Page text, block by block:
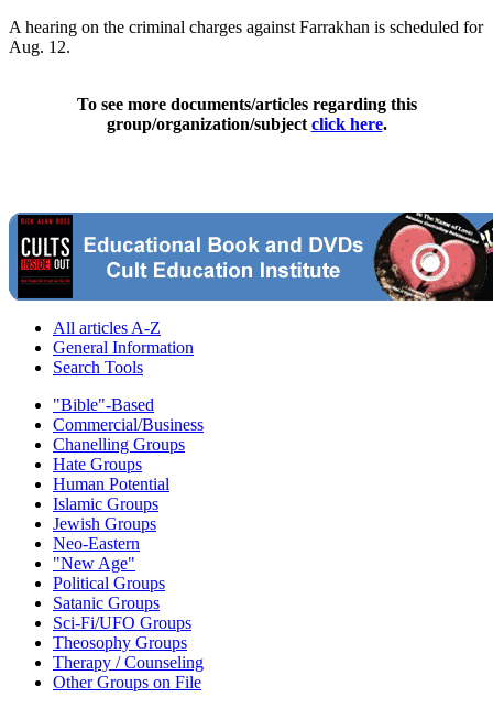
A hearing on the criminal charges against Farrakhan is scheduled for
Aug. 12.
To see more documents/articles regarding this
group/organization/subject click here.
All articles A-Z
General Information
Search Tools
"Bible"-Based
Commercial/Business
Chanelling Groups
Hate Groups
Human Potential
Islamic Groups
Jewish Groups
Neo-Eastern
"New Age"
Political Groups
Satanic Groups
Sci-Fi/UFO Groups
Theosophy Groups
Therapy / Counseling
Other Groups on File